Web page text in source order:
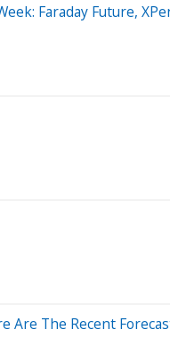
Faraday Future,
Are The Recent